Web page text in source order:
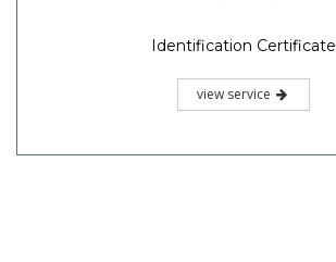
Identification Certificate
view service